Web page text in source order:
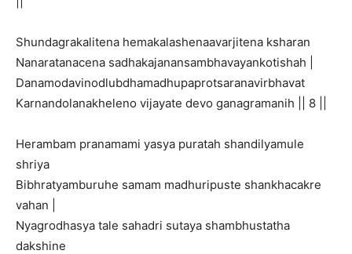
Shundagrakalitena hemakalashenaavarjitena ksharan
Nanaratanacena sadhakajanansambhavayankotishah |
Danamodavinodlubdhamadhupaprotsaranavirbhavat
Karnandolanakheleno vijayate devo ganagramanih || 8 ||
Herambam pranamami yasya puratah shandilyamule
shriya
Bibhratyamburuhe samam madhuripuste shankhacakre
vahan |
Nyagrodhasya tale sahadri sutaya shambhustatha
dakshine